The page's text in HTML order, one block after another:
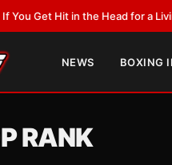
in the Head for a Living, the
NEWS BOXING
RANK